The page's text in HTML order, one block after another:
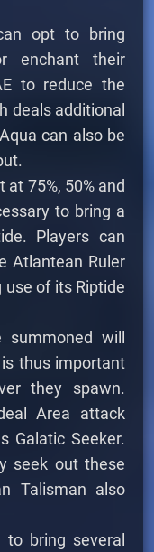
opt to bring
enchant their
to reduce the
deals additional
can also be
75%, 50% and
to bring a
Players can
Atlantean Ruler
of its Riptide
will
thus important
they spawn.
Area attack
Galatic Seeker.
seek out these
Talisman also
to bring several